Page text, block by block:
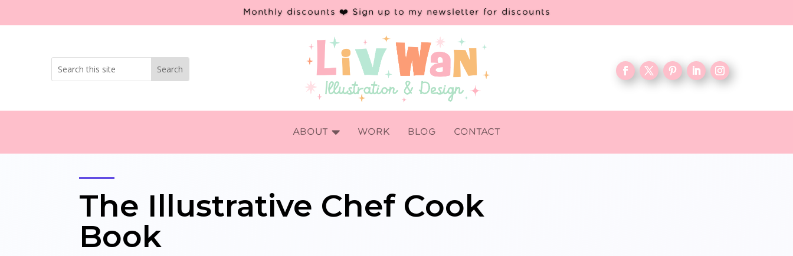
Monthly discounts ❤️ Sign up to my newsletter for discounts

ABOUT WORK BLOG CONTACT
The Illustrative Chef Cook
Book